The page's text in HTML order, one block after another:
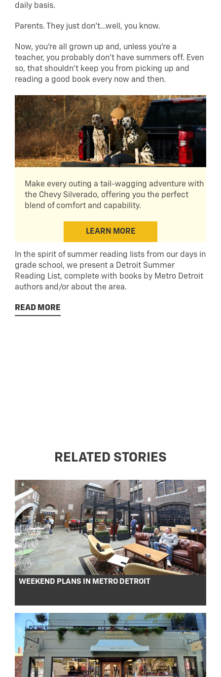
daily basis.
Parents. They just don’t…well, you know.
Now, you’re all grown up and, unless you’re a
teacher, you probably don’t have summers off. Even
so, that shouldn’t keep you from picking up and
reading a good book every now and then.
Make every outing a tail-wagging adventure with
the Chevy Silverado, offering you the perfect
blend of comfort and capability.
LEARN MORE
In the spirit of summer reading lists from our days in
grade school, we present a Detroit Summer
Reading List, complete with books by Metro Detroit
authors and/or about the area.
READ MORE
RELATED STORIES
WEEKEND PLANS IN METRO DETROIT